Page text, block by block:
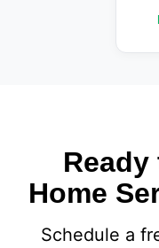
Ready
Home
Schedule a